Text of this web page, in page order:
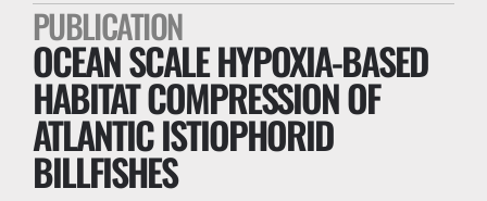
PUBLICATION
OCEAN SCALE HYPOXIA-BASED
HABITAT COMPRESSION OF
ATLANTIC ISTIOPHORID
BILLFISHES